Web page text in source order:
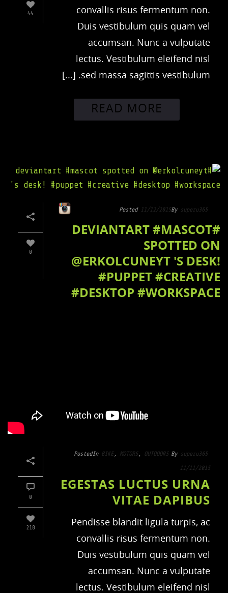
44
convallis risus fermentum non.
Duis vestibulum quis quam vel
accumsan. Nunc a vulputate
lectus. Vestibulum eleifend nisl
sed massa sagittis vestibulum. [...]
READ MORE
#DEVIANTART #MASCOT
SPOTTED ON
@ERKOLCUNEYT 'S DESK!
#PUPPET #CREATIVE
#DESKTOP #WORKSPACE
0
By superu365
Posted 11/12/2015
0
218
By superu365
In BIKE , MOTORS , OUTDOORS
Posted
11/11/2015
EGESTAS LUCTUS URNA
VITAE DAPIBUS
Pendisse blandit ligula turpis, ac
convallis risus fermentum non.
Duis vestibulum quis quam vel
accumsan. Nunc a vulputate
lectus. Vestibulum eleifend nisl